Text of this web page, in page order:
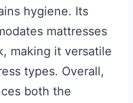
hygiene. Its
mattresses
making it versatile
types. Overall,
both the